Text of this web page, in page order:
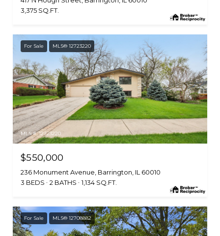
3,375 SQ.FT.
For Sale MLS® 12723220
MLS #: 12723220
$550,000
236 Monument Avenue, Barrington, IL 60010
3 BEDS
2 BATHS 1,134 SQ.FT.
For Sale MLS® 12708882